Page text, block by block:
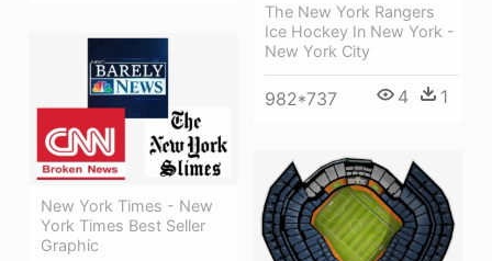
The New York Rangers
Ice Hockey In New York -
New York City
982*737 4 1
New York Times - New
York Times Best Seller
Graphic